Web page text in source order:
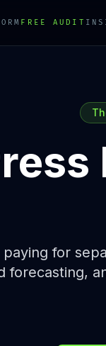
FREE AUDIT
for
forecasting,